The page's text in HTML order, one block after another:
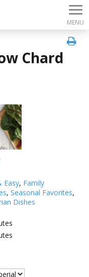
MENU
Chard
Easy, Family
, Seasonal Favorites,
Dishes